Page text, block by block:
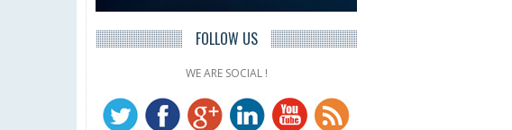
FOLLOW US
WE ARE SOCIAL !